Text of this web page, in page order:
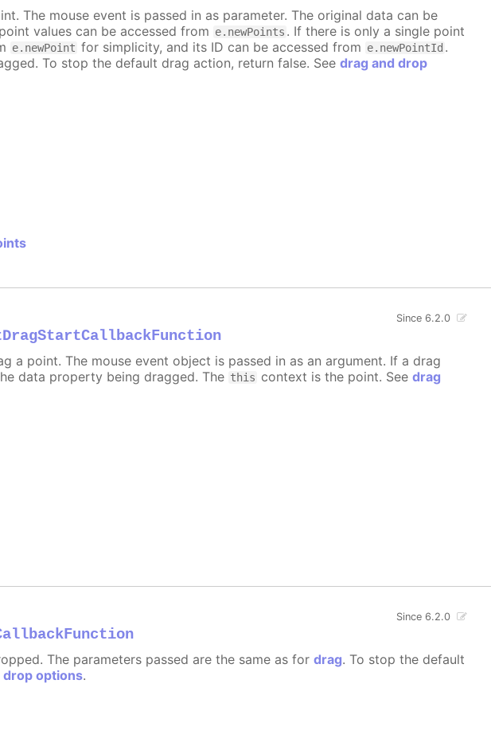
The mouse event is passed in as parameter. The original data can be
values can be accessed from e.newPoints . If there is only a single point
e.newPoint for simplicity, and its ID can be accessed from e.newPointId .
To stop the default drag action, return false. Seedrag and drop
Since 6.2.0
a point. The mouse event object is passed in as an argument. If a drag
data property being dragged. The this context is the point. Seedrag
Since 6.2.0
The parameters passed are the same as fordrag. To stop the default
drop options.